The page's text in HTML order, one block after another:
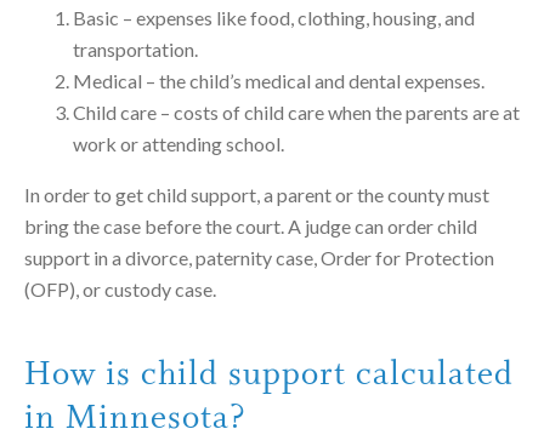
Basic – expenses like food, clothing, housing, and
transportation.
Medical – the child’s medical and dental expenses.
Child care – costs of child care when the parents are at
work or attending school.
In order to get child support, a parent or the county must
bring the case before the court. A judge can order child
support in a divorce, paternity case, Order for Protection
(OFP), or custody case.
How is child support calculated
in Minnesota?